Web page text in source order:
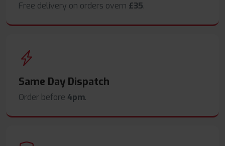
Free delivery on orders overn £35.
Same Day Dispatch
Order before 4pm.